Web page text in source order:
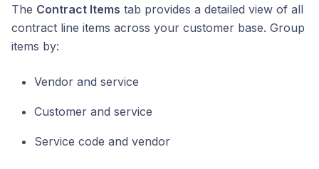
The Contract Items tab provides a detailed view of all
contract line items across your customer base. Group
items by:
Vendor and service
Customer and service
Service code and vendor